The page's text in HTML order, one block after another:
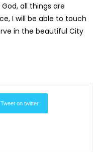
all things are
I will be able to touch
in the beautiful City
Tweet on twitter